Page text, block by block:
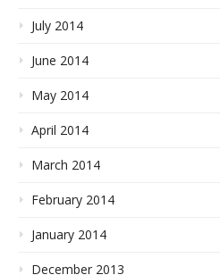
July 2014
June 2014
May 2014
April 2014
March 2014
February 2014
January 2014
December 2013